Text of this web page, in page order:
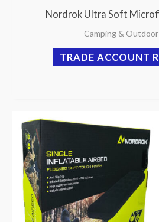
Nordrok Ultra Soft
Camping &
TRADE ACCOUNT